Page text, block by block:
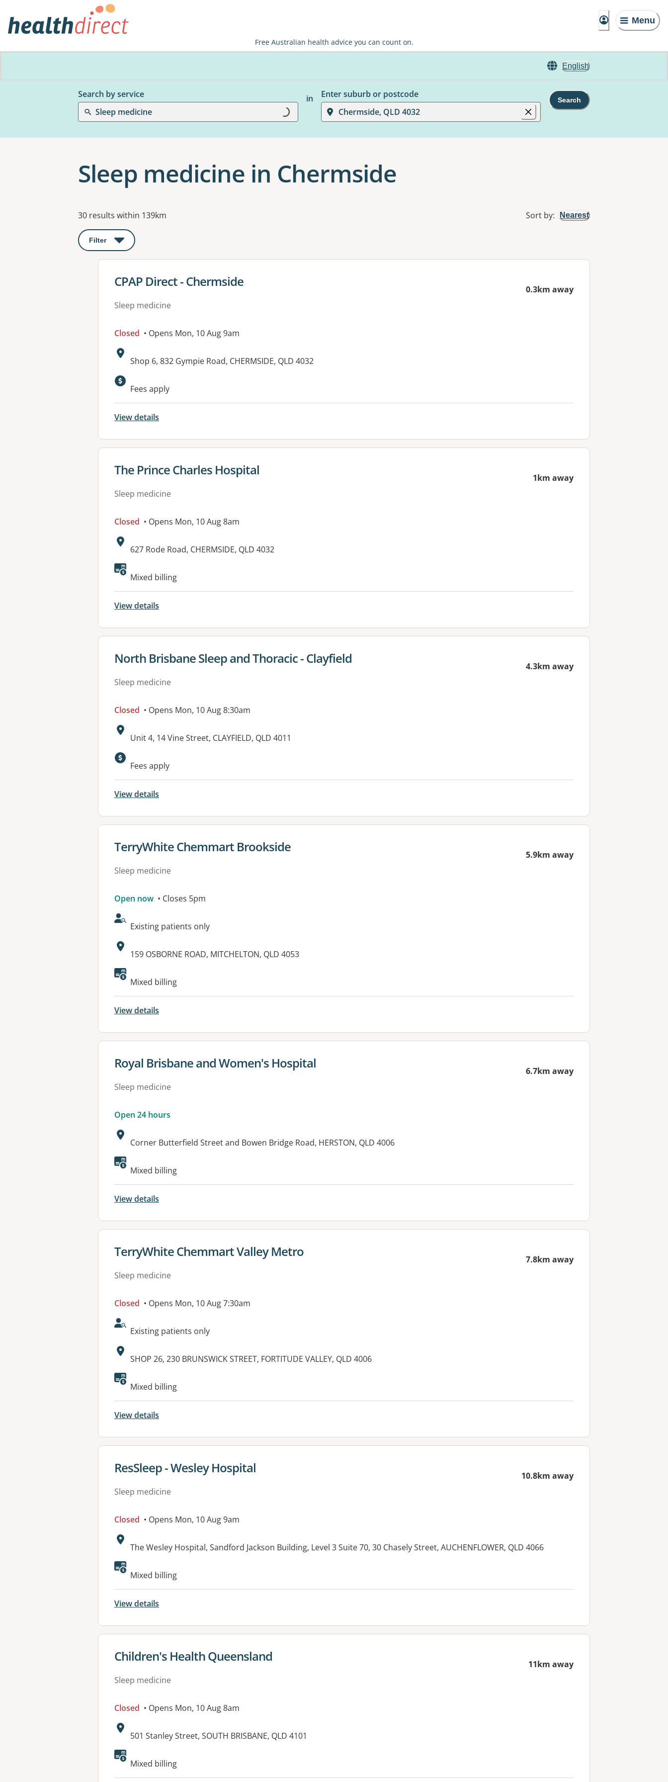
Menu
Free Australian health advice you can count on.
English
Search by service
Sleep medicine
Loading...
in
Enter suburb or postcode
Chermside, QLD 4032
Search
Sleep medicine in Chermside
Results
30 results within 139km Sort by: Nearest
Filter : This will open a modal to apply one or more filters
View details for
CPAP Direct - Chermside
Sleep medicine
0.3km away
Closed • Opens Mon, 10 Aug 9am
Address:
Shop 6, 832 Gympie Road, CHERMSIDE, QLD 4032
Fees apply
View details
View details for
The Prince Charles Hospital
Sleep medicine
1km away
Closed • Opens Mon, 10 Aug 8am
Address:
627 Rode Road, CHERMSIDE, QLD 4032
Mixed billing
View details
View details for
North Brisbane Sleep and Thoracic - Clayfield
Sleep medicine
4.3km away
Closed • Opens Mon, 10 Aug 8:30am
Address:
Unit 4, 14 Vine Street, CLAYFIELD, QLD 4011
Available facilities:
Fees apply
View details
View details for
TerryWhite Chemmart Brookside
Sleep medicine
5.9km away
Open now • Closes 5pm
AcceptsNewPatients:
Existing patients only
Address:
159 OSBORNE ROAD, MITCHELTON, QLD 4053
Available facilities:
Mixed billing
View details
View details for
Royal Brisbane and Women's Hospital
Sleep medicine
6.7km away
Open 24 hours
Address:
Corner Butterfield Street and Bowen Bridge Road, HERSTON, QLD 4006
Available facilities:
Mixed billing
View details
View details for
TerryWhite Chemmart Valley Metro
Sleep medicine
7.8km away
Closed • Opens Mon, 10 Aug 7:30am
AcceptsNewPatients:
Existing patients only
Address:
SHOP 26, 230 BRUNSWICK STREET, FORTITUDE VALLEY, QLD 4006
Available facilities:
Mixed billing
View details
View details for
ResSleep - Wesley Hospital
Sleep medicine
10.8km away
Closed • Opens Mon, 10 Aug 9am
Address:
The Wesley Hospital, Sandford Jackson Building, Level 3 Suite 70, 30 Chasely Street, AUCHENFLOWER, QLD 4066
Available facilities:
Mixed billing
View details
View details for
Children's Health Queensland
Sleep medicine
11km away
Closed • Opens Mon, 10 Aug 8am
Address:
501 Stanley Street, SOUTH BRISBANE, QLD 4101
Available facilities:
Mixed billing